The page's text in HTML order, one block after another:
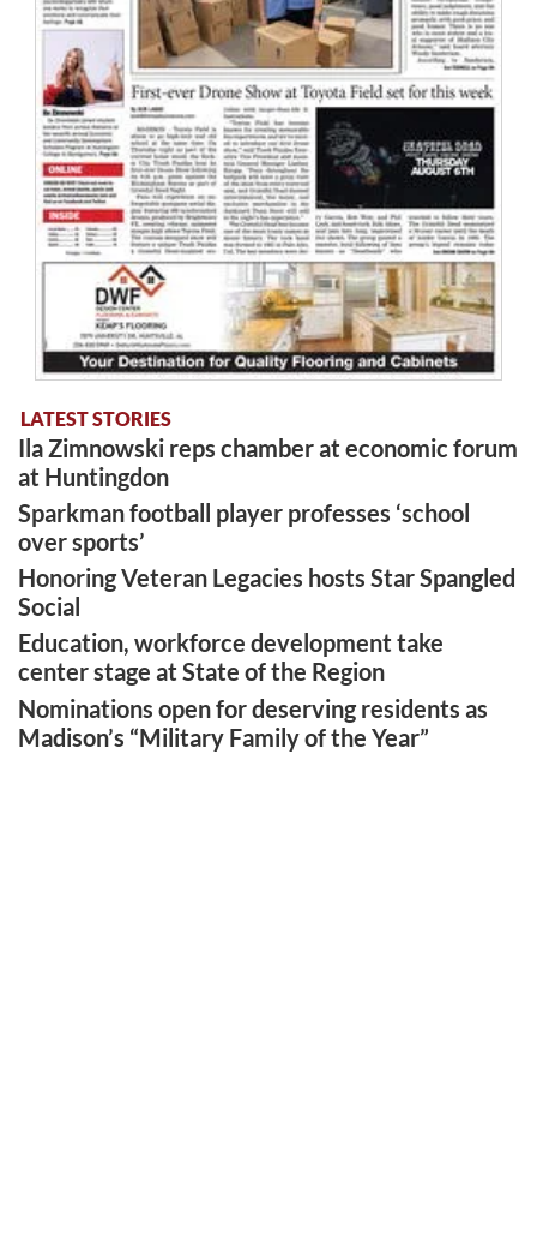
LATEST STORIES
Ila Zimnowski reps chamber at economic forum
at Huntingdon
Sparkman football player professes ‘school
over sports’
Honoring Veteran Legacies hosts Star Spangled
Social
Education, workforce development take
center stage at State of the Region
Nominations open for deserving residents as
Madison’s “Military Family of the Year”